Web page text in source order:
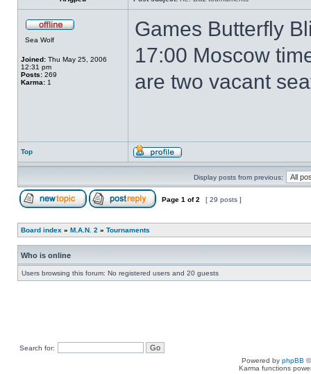
Sea Wolf
Joined: Thu May 25, 2006
12:31 pm
Posts: 269
Karma: 1
Games Butterfly
17:00 Moscow
are two vacant
Top
Display posts from previous:
Page 1 of2 [ 29 posts ]
Board index » M.A.N. 2 » Tournaments
Who is online
Users browsing this forum: No registered users and 20 guests
Search for:
Powered by phpBB
Karma functions